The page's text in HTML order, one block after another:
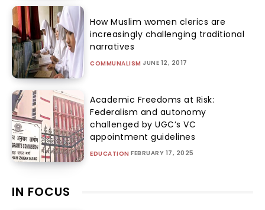
How Muslim women clerics are
increasingly challenging traditional
narratives
COMMUNALISM JUNE 12, 2017
Academic Freedoms at Risk:
Federalism and autonomy
challenged by UGC’s VC
appointment guidelines
EDUCATION FEBRUARY 17, 2025
IN FOCUS